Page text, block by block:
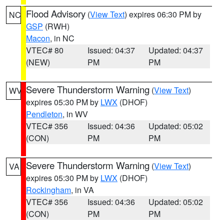
NC Flood Advisory (View Text) expires 06:30 PM by
GSP (RWH)
Macon, in NC
VTEC# 80
(NEW)
Issued: 04:37
PM
Updated: 04:37
PM
WV Severe Thunderstorm Warning (View Text)
expires 05:30 PM by LWX (DHOF)
Pendleton, in WV
VTEC# 356
(CON)
Issued: 04:36
PM
Updated: 05:02
PM
VA Severe Thunderstorm Warning (View Text)
expires 05:30 PM by LWX (DHOF)
Rockingham, in VA
VTEC# 356
(CON)
Issued: 04:36
PM
Updated: 05:02
PM